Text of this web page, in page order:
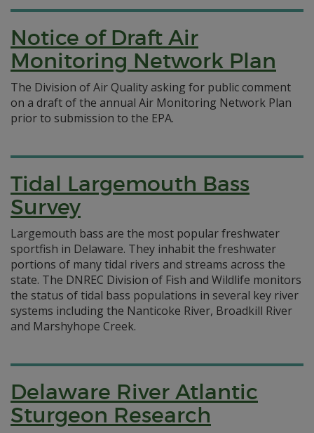
Notice of Draft Air
Monitoring Network Plan
The Division of Air Quality asking for public comment
on a draft of the annual Air Monitoring Network Plan
prior to submission to the EPA.
Tidal Largemouth Bass
Survey
Largemouth bass are the most popular freshwater
sportfish in Delaware. They inhabit the freshwater
portions of many tidal rivers and streams across the
state. The DNREC Division of Fish and Wildlife monitors
the status of tidal bass populations in several key river
systems including the Nanticoke River, Broadkill River
and Marshyhope Creek.
Delaware River Atlantic
Sturgeon Research